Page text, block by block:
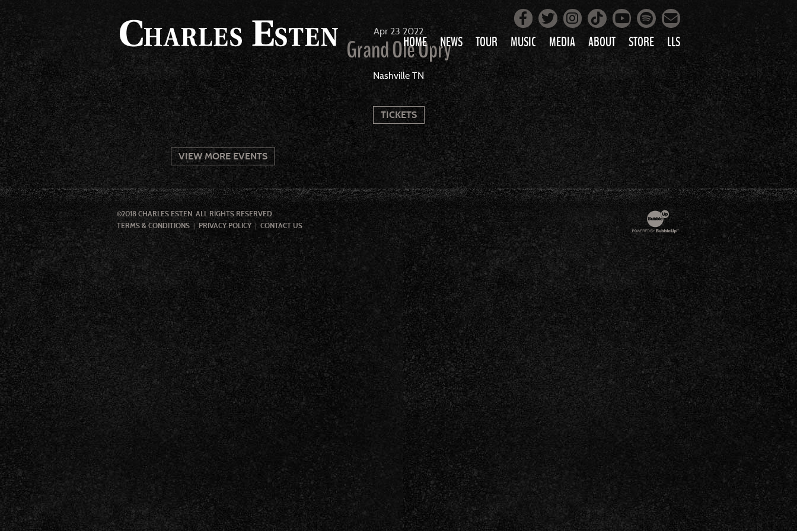
HOME NEWS TOUR MUSIC
LOVE AIN’T PRETTY
ALL MUSIC
MEDIA
PHOTOS
VIDEOS
ABOUT STORE LLS
Facebook
Twitter
Instagram
Tiktok
YouTube
Spotify
Mailing List
Apr 23 2022
Grand Ole Opry
Nashville TN
TICKETS
VIEW MORE EVENTS
©2018 CHARLES ESTEN. ALL RIGHTS RESERVED.
TERMS & CONDITIONS
PRIVACY POLICY CONTACT US